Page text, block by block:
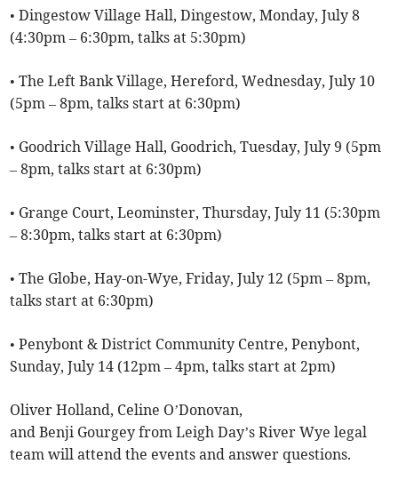
• Dingestow Village Hall, Dingestow, Monday, July 8
(4:30pm – 6:30pm, talks at 5:30pm)
• The Left Bank Village, Hereford, Wednesday, July 10
(5pm – 8pm, talks start at 6:30pm)
• Goodrich Village Hall, Goodrich, Tuesday, July 9 (5pm
– 8pm, talks start at 6:30pm)
• Grange Court, Leominster, Thursday, July 11 (5:30pm
– 8:30pm, talks start at 6:30pm)
• The Globe, Hay-on-Wye, Friday, July 12 (5pm – 8pm,
talks start at 6:30pm)
• Penybont & District Community Centre, Penybont,
Sunday, July 14 (12pm – 4pm, talks start at 2pm)
Oliver Holland, Celine O’Donovan,
and Benji Gourgey from Leigh Day’s River Wye legal
team will attend the events and answer questions.